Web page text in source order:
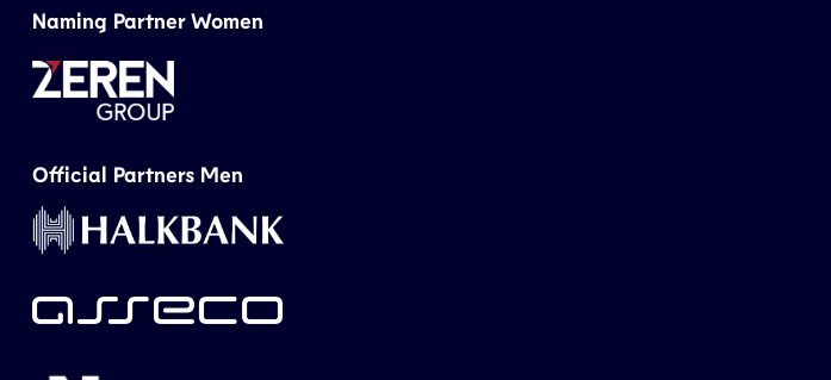
Naming Partner Women
Official Partners Men